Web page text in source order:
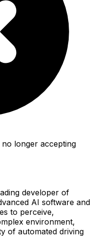
longer accepting
developer of
AI software and
to perceive,
environment,
of automated driving